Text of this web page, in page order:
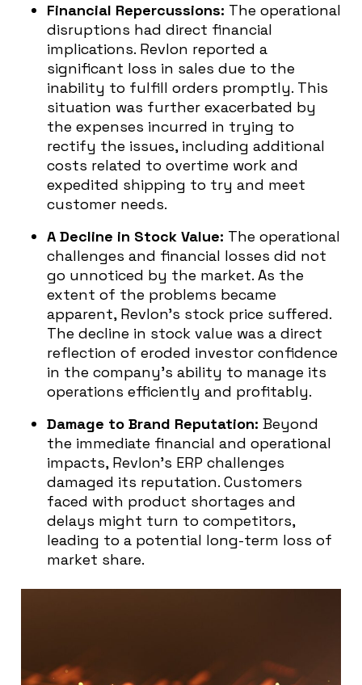
Financial Repercussions: The operational
disruptions had direct financial
implications. Revlon reported a
significant loss in sales due to the
inability to fulfill orders promptly. This
situation was further exacerbated by
the expenses incurred in trying to
rectify the issues, including additional
costs related to overtime work and
expedited shipping to try and meet
customer needs.
A Decline in Stock Value: The operational
challenges and financial losses did not
go unnoticed by the market. As the
extent of the problems became
apparent, Revlon’s stock price suffered.
The decline in stock value was a direct
reflection of eroded investor confidence
in the company’s ability to manage its
operations efficiently and profitably.
Damage to Brand Reputation: Beyond
the immediate financial and operational
impacts, Revlon’s ERP challenges
damaged its reputation. Customers
faced with product shortages and
delays might turn to competitors,
leading to a potential long-term loss of
market share.